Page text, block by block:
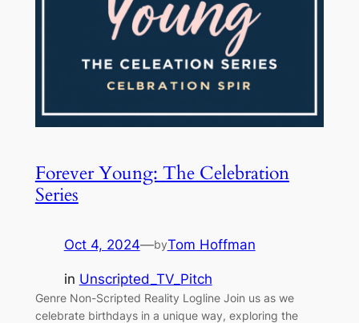
Forever Young: The Celebration
Series
Oct 4, 2024—byTom Hoffman
in Unscripted_TV_Pitch
Genre Non-Scripted Reality Logline Join us as we
celebrate birthdays in a unique way, exploring the